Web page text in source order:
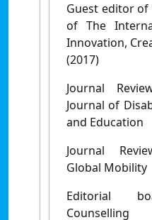
Guest editor
of The
Innovation,
(2017)
Journal
Journal of
and Education
Journal
Global Mobility
Editorial